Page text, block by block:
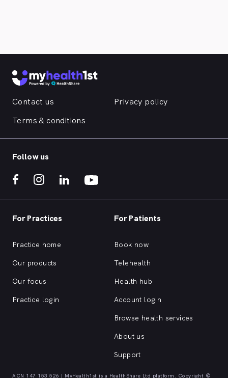
Contact us
Privacy policy
Terms & conditions
Follow us
For Practices
Practice home
Our products
Our focus
Practice login
For Patients
Book now
Telehealth
Health hub
Account login
Browse health services
About us
Support
ACN 147 153 526 | MyHealth1st is a HealthShare Ltd platform. Copyright ©